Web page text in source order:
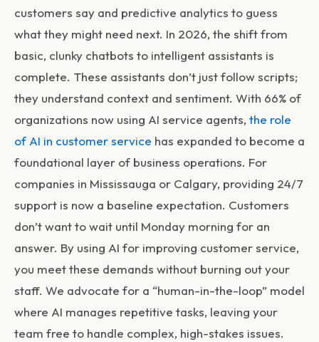
customers say and predictive analytics to guess
what they might need next. In 2026, the shift from
basic, clunky chatbots to intelligent assistants is
complete. These assistants don’t just follow scripts;
they understand context and sentiment. With 66% of
organizations now using AI service agents, the role
of AI in customer service has expanded to become a
foundational layer of business operations. For
companies in Mississauga or Calgary, providing 24/7
support is now a baseline expectation. Customers
don’t want to wait until Monday morning for an
answer. By using AI for improving customer service,
you meet these demands without burning out your
staff. We advocate for a “human-in-the-loop” model
where AI manages repetitive tasks, leaving your
team free to handle complex, high-stakes issues.